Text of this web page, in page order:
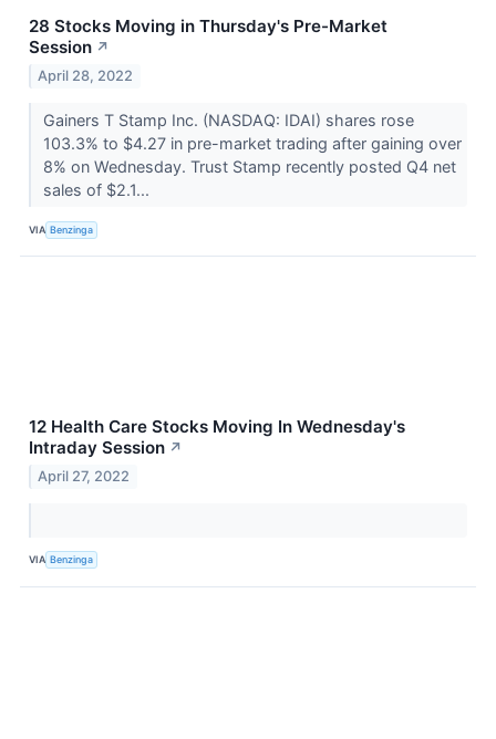
28 Stocks Moving in Thursday's Pre-Market
Session ↗
April 28, 2022
Gainers T Stamp Inc. (NASDAQ: IDAI) shares rose
103.3% to $4.27 in pre-market trading after gaining over
8% on Wednesday. Trust Stamp recently posted Q4 net
sales of $2.1...
VIA Benzinga
12 Health Care Stocks Moving In Wednesday's
Intraday Session ↗
April 27, 2022
VIA Benzinga